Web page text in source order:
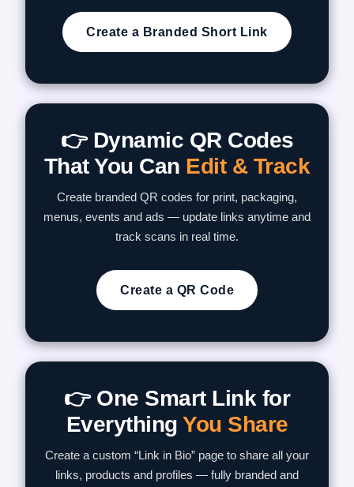
Create a Branded Short Link
👉 Dynamic QR Codes
That You Can Edit & Track
Create branded QR codes for print, packaging,
menus, events and ads — update links anytime and
track scans in real time.
Create a QR Code
👉 One Smart Link for
Everything You Share
Create a custom “Link in Bio” page to share all your
links, products and profiles — fully branded and